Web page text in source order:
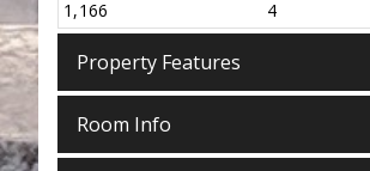
1,166
4
Property Features
Room Info